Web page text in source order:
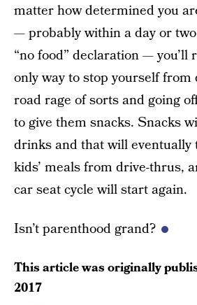
matter how determined you
— probably within a day or
“no food” declaration — you’ll
only way to stop yourself from
road rage of sorts and going
to give them snacks. Snacks
drinks and that will
kids’ meals from drive-thrus,
car seat cycle will start again.
Isn’t parenthood grand?
This article was originally
2017